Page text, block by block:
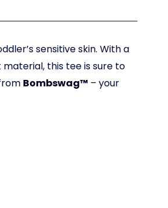
sensitive skin. With a
this tee is sure to
Bombswag™ – your